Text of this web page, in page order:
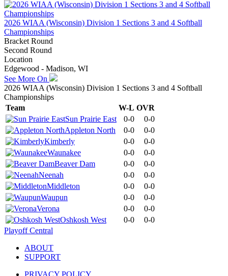
2026 WIAA (Wisconsin) Division 1 Sections 3 and 4 Softball
Championships
Bracket Round
Second Round
Location
Edgewood - Madison, WI
See More On
2026 WIAA (Wisconsin) Division 1 Sections 3 and 4 Softball
Championships
Team
W-L OVR
Sun Prairie East
0-0
0-0
Appleton North
0-0
0-0
Kimberly
0-0
0-0
Waunakee
0-0
0-0
Beaver Dam
0-0
0-0
Neenah
0-0
0-0
Middleton
0-0
0-0
Waupun
0-0
0-0
Verona
0-0
0-0
Oshkosh West
0-0
0-0
Playoff Central
ABOUT
SUPPORT
PRIVACY POLICY